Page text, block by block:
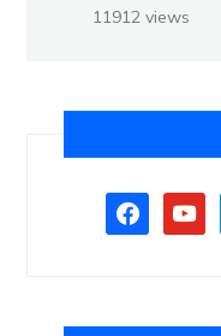
11912 views